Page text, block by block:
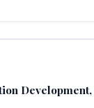
Development,